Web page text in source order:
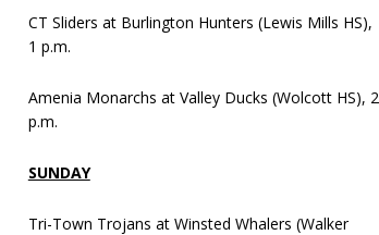
CT Sliders at Burlington Hunters (Lewis Mills HS),
1 p.m.
Amenia Monarchs at Valley Ducks (Wolcott HS), 2
p.m.
SUNDAY
Tri-Town Trojans at Winsted Whalers (Walker